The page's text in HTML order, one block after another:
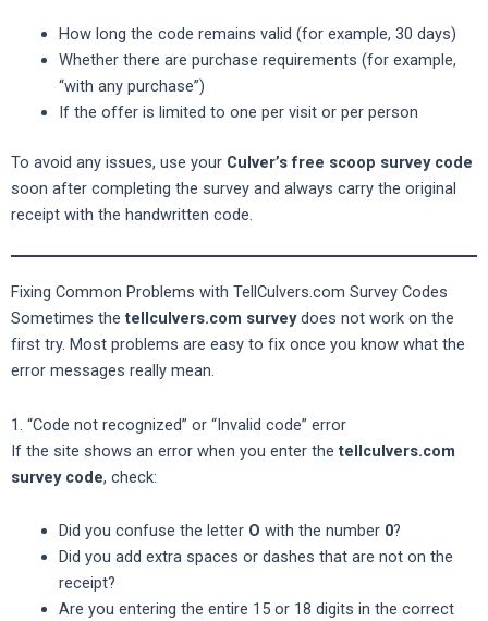
How long the code remains valid (for example, 30 days)
Whether there are purchase requirements (for example,
“with any purchase”)
If the offer is limited to one per visit or per person
To avoid any issues, use your Culver’s free scoop survey code
soon after completing the survey and always carry the original
receipt with the handwritten code.
Fixing Common Problems with TellCulvers.com Survey Codes
Sometimes thetellculvers.com surveydoes not work on the
first try. Most problems are easy to fix once you know what the
error messages really mean.
1. “Code not recognized” or “Invalid code” error
If the site shows an error when you enter thetellculvers.com
survey code, check:
Did you confuse the letter O with the number 0?
Did you add extra spaces or dashes that are not on the
receipt?
Are you entering the entire 15 or 18 digits in the correct